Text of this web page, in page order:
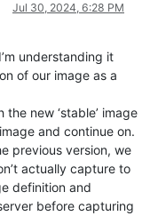
Jul 30, 2024, 6:28 PM
understanding it
of our image as a
new ‘stable’ image
and continue on.
previous version, we
actually capture to
definition and
before capturing